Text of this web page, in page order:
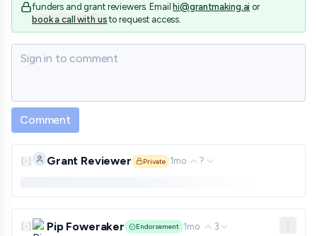
funders and grant reviewers. Email hi@grantmaking.ai or
book a call with us to request access.
Sign in to comment
Comment
[-] Grant Reviewer Private 1mo ?
Private comment. Only shown to approved funders and
[-] Pip Foweraker Endorsement 1mo 3